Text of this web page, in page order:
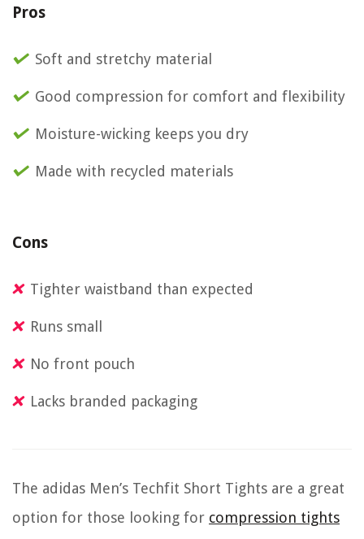
Pros
Soft and stretchy material
Good compression for comfort and flexibility
Moisture-wicking keeps you dry
Made with recycled materials
Cons
Tighter waistband than expected
Runs small
No front pouch
Lacks branded packaging
The adidas Men’s Techfit Short Tights are a great
option for those looking for compression tights